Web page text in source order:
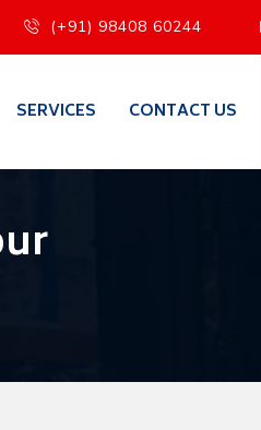
(+91) 98408 60244
SERVICES CONTACT US